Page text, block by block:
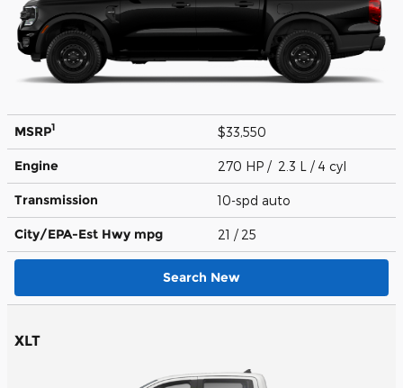
MSRP1 $33,550
Engine 270 HP / 2.3 L / 4 cyl
Transmission 10-spd auto
City/EPA-Est Hwy mpg 21 / 25
Search New
XLT